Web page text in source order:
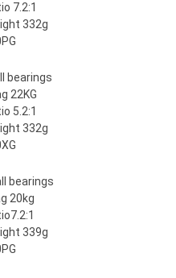
7.2:1
332g
bearings
22KG
5.2:1
332g
bearings
20kg
339g